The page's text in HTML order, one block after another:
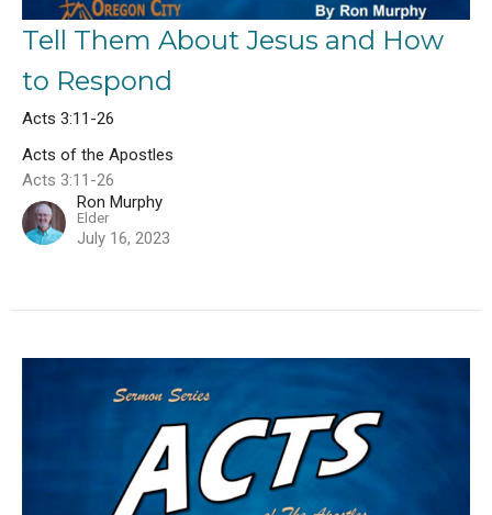
Tell Them About Jesus and How
to Respond
Acts 3:11-26
Acts of the Apostles
Acts 3:11-26
Ron Murphy
Elder
July 16, 2023